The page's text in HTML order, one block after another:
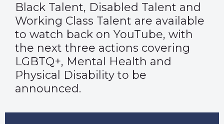
Black Talent, Disabled Talent and
Working Class Talent are available
to watch back on YouTube, with
the next three actions covering
LGBTQ+, Mental Health and
Physical Disability to be
announced.